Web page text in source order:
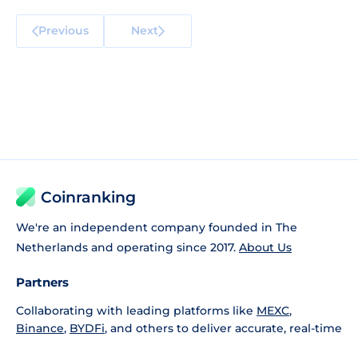
Previous Next
Coinranking
We're an independent company founded in The
Netherlands and operating since 2017. About Us
Partners
Collaborating with leading platforms like MEXC,
Binance, BYDFi, and others to deliver accurate, real-time